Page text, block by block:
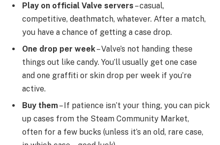
Play on official Valve servers – casual,
competitive, deathmatch, whatever. After a match,
you have a chance of getting a case drop.
One drop per week– Valve’s not handing these
things out like candy. You’ll usually get one case
and one graffiti or skin drop per week if you’re
active.
Buy them– If patience isn’t your thing, you can pick
up cases from the Steam Community Market,
often for a few bucks (unless it’s an old, rare case,